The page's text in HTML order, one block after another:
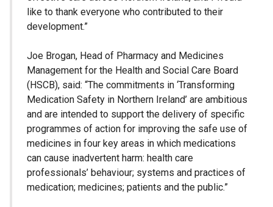
like to thank everyone who contributed to their
development.”
Joe Brogan, Head of Pharmacy and Medicines
Management for the Health and Social Care Board
(HSCB), said: “The commitments in ‘Transforming
Medication Safety in Northern Ireland’ are ambitious
and are intended to support the delivery of specific
programmes of action for improving the safe use of
medicines in four key areas in which medications
can cause inadvertent harm: health care
professionals’ behaviour; systems and practices of
medication; medicines; patients and the public.”